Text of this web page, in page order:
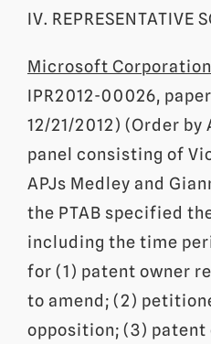
IV. REPRESENTATIVE
Microsoft
IPR2012-00026, paper
12/21/2012) (Order by
panel consisting of
APJs Medley and
the PTAB specified
including the time
for (1) patent owner
to amend; (2)
opposition; (3) patent